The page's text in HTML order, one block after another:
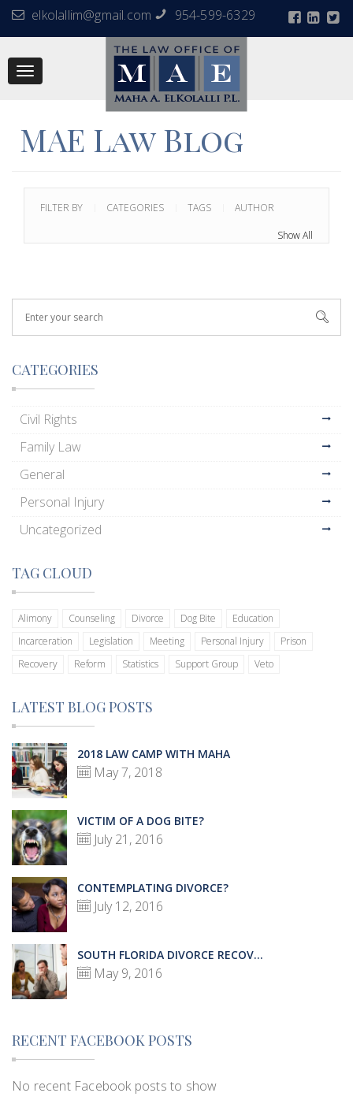
elkolallim@gmail.com 954-599-6329
Toggle
MAE Law Blog
FILTER BY CATEGORIES TAGS AUTHOR
Show All
CATEGORIES
Civil Rights
Family Law
General
Personal Injury
Uncategorized
TAG CLOUD
Alimony Counseling Divorce Dog Bite
Education
Incarceration
Legislation Meeting Personal Injury
Prison
Recovery
Reform Statistics Support Group Veto
LATEST BLOG POSTS
2018 LAW CAMP WITH MAHA
May 7, 2018
VICTIM OF A DOG BITE?
July 21, 2016
CONTEMPLATING DIVORCE?
July 12, 2016
SOUTH FLORIDA DIVORCE RECOV...
May 9, 2016
RECENT FACEBOOK POSTS
No recent Facebook posts to show